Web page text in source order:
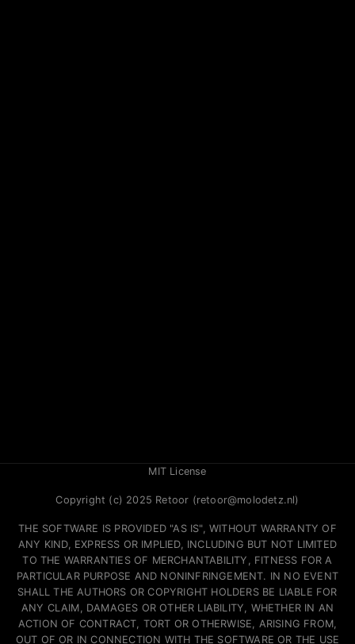
MIT License
Copyright (c) 2025 Retoor (retoor@molodetz.nl)
THE SOFTWARE IS PROVIDED "AS IS", WITHOUT WARRANTY OF
ANY KIND, EXPRESS OR IMPLIED, INCLUDING BUT NOT LIMITED
TO THE WARRANTIES OF MERCHANTABILITY, FITNESS FOR A
PARTICULAR PURPOSE AND NONINFRINGEMENT. IN NO EVENT
SHALL THE AUTHORS OR COPYRIGHT HOLDERS BE LIABLE FOR
ANY CLAIM, DAMAGES OR OTHER LIABILITY, WHETHER IN AN
ACTION OF CONTRACT, TORT OR OTHERWISE, ARISING FROM,
OUT OF OR IN CONNECTION WITH THE SOFTWARE OR THE USE